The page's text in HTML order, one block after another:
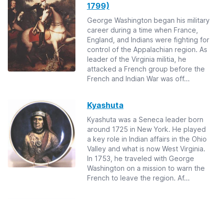
1799)
George Washington began his military
career during a time when France,
England, and Indians were fighting for
control of the Appalachian region. As
leader of the Virginia militia, he
attacked a French group before the
French and Indian War was off...
Kyashuta
Kyashuta was a Seneca leader born
around 1725 in New York. He played
a key role in Indian affairs in the Ohio
Valley and what is now West Virginia.
In 1753, he traveled with George
Washington on a mission to warn the
French to leave the region. Af...